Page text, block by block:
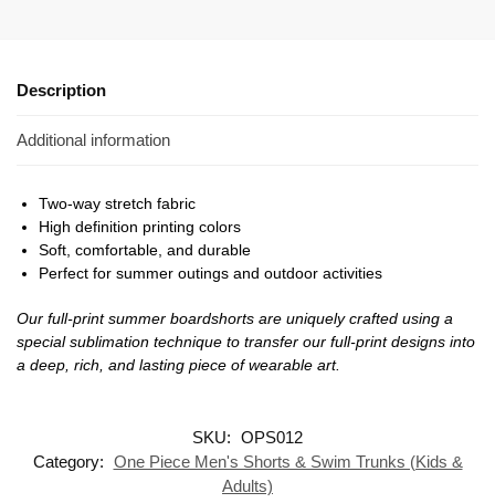
Description
Additional information
Two-way stretch fabric
High definition printing colors
Soft, comfortable, and durable
Perfect for summer outings and outdoor activities
Our full-print summer boardshorts are uniquely crafted using a
special sublimation technique to transfer our full-print designs into
a deep, rich, and lasting piece of wearable art.
SKU: OPS012
Category: One Piece Men's Shorts & Swim Trunks (Kids &
Adults)